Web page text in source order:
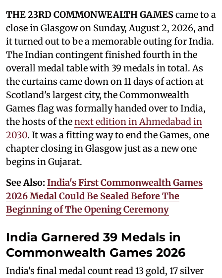
THE 23RD COMMONWEALTH GAMEScame to a
close in Glasgow on Sunday, August 2, 2026, and
it turned out to be a memorable outing for India.
The Indian contingent finished fourth in the
overall medal table with 39 medals in total. As
the curtains came down on 11 days of action at
Scotland's largest city, the Commonwealth
Games flag was formally handed over to India,
the hosts of thenext edition in Ahmedabad in
2030. It was a fitting way to end the Games, one
chapter closing in Glasgow just as a new one
begins in Gujarat.
See Also: India's First Commonwealth Games
2026 Medal Could Be Sealed Before The
Beginning of The Opening Ceremony
India Garnered 39 Medals in
Commonwealth Games 2026
India's final medal count read 13 gold, 17 silver